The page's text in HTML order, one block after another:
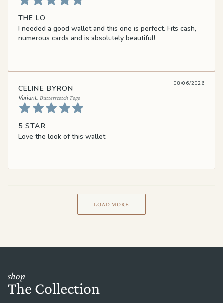
THE LO
I needed a good wallet and this one is perfect. Fits cash,
numerous cards and is absolutely beautiful!
CELINE BYRON
Butterscotch Togo
08/06/2026
5 STAR
Love the look of this wallet
LOAD MORE
shop
The Collection